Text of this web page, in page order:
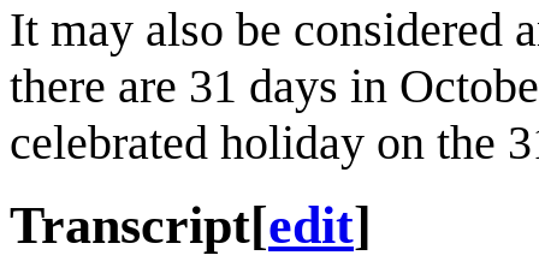
It may also be considered
there are 31 days in
celebrated holiday on the
Transcript[edit]